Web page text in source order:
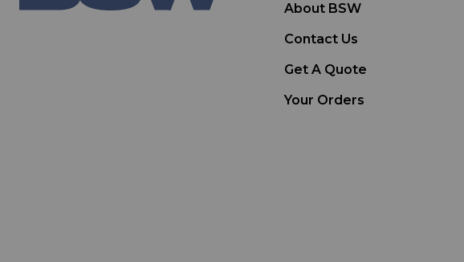
About BSW
Contact Us
Get A Quote
Your Orders